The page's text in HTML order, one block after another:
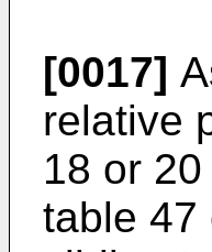
[0017]
relative
18 or
table 47